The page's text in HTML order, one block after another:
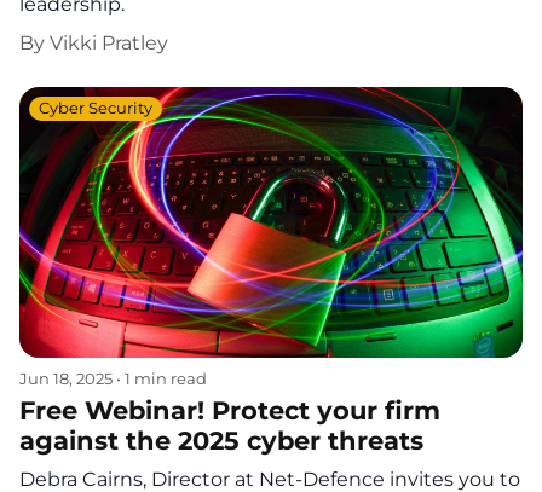
By Vikki Pratley
Jun 18, 2025 • 1 min read
Cyber Security
Free Webinar! Protect your firm
against the 2025 cyber threats
Debra Cairns, Director at Net-Defence invites you to